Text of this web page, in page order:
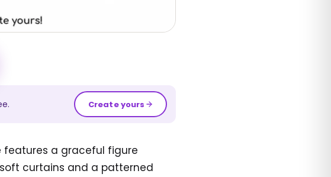
Create yours
features a graceful figure
curtains and a patterned